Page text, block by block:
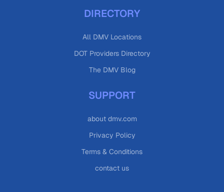
DIRECTORY
All DMV Locations
DOT Providers Directory
The DMV Blog
SUPPORT
about dmv.com
Privacy Policy
Terms & Conditions
contact us